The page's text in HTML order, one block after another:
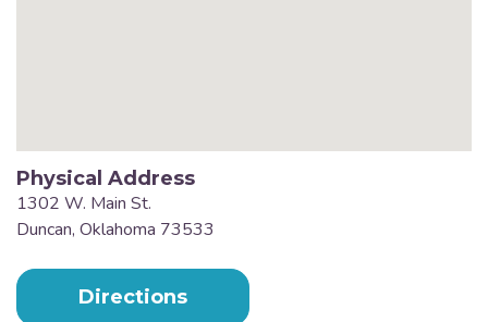
Physical Address
1302 W. Main St.
Duncan, Oklahoma 73533
Directions